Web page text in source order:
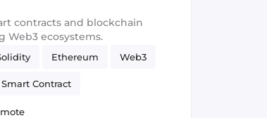
contracts and blockchain
Web3 ecosystems.
Ethereum Web3
Smart Contract